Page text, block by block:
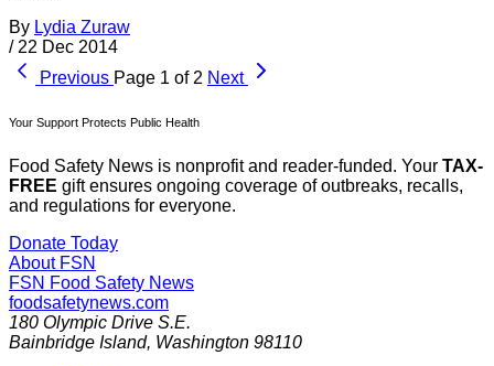
By Lydia Zuraw
/ 22 Dec 2014
Previous Page 1 of 2 Next
Your Support Protects Public Health
Food Safety News is nonprofit and reader-funded. Your TAX-
FREE gift ensures ongoing coverage of outbreaks, recalls,
and regulations for everyone.
Donate Today
About FSN
FSN Food Safety News
foodsafetynews.com
180 Olympic Drive S.E.
Bainbridge Island, Washington 98110